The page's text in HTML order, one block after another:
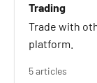
Trading
Trade with
platform.
5 articles